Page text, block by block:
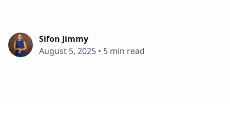
Sifon Jimmy
August 5, 2025 • 5 min read